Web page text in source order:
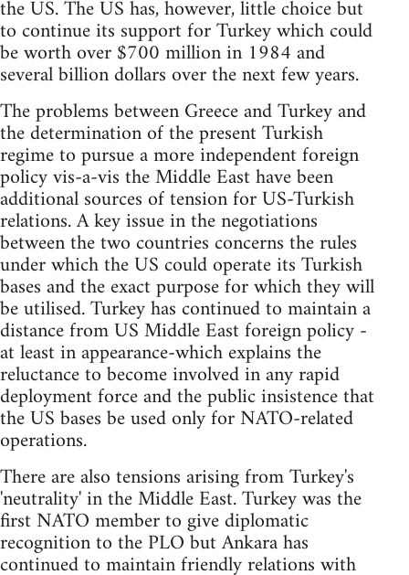
the US. The US has, however, little choice but
to continue its support for Turkey which could
be worth over $700 million in 1984 and
several billion dollars over the next few years.
The problems between Greece and Turkey and
the determination of the present Turkish
regime to pursue a more independent foreign
policy vis-a-vis the Middle East have been
additional sources of tension for US-Turkish
relations. A key issue in the negotiations
between the two countries concerns the rules
under which the US could operate its Turkish
bases and the exact purpose for which they will
be utilised. Turkey has continued to maintain a
distance from US Middle East foreign policy -
at least in appearance-which explains the
reluctance to become involved in any rapid
deployment force and the public insistence that
the US bases be used only for NATO-related
operations.
There are also tensions arising from Turkey's
'neutrality' in the Middle East. Turkey was the
first NATO member to give diplomatic
recognition to the PLO but Ankara has
continued to maintain friendly relations with